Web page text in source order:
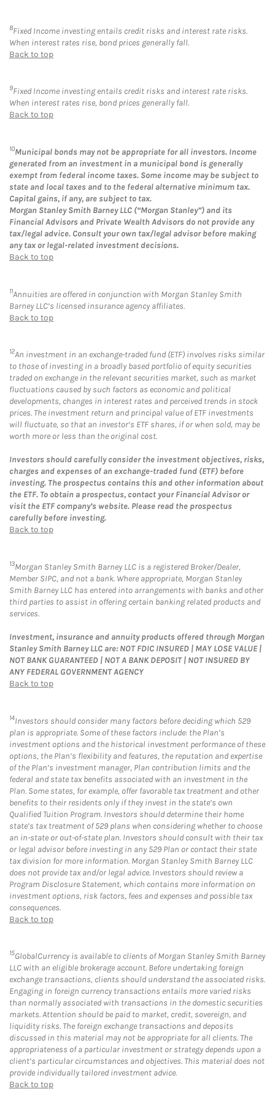
8Fixed Income investing entails credit risks and interest rate risks.
When interest rates rise, bond prices generally fall.
Back to top
9Fixed Income investing entails credit risks and interest rate risks.
When interest rates rise, bond prices generally fall.
Back to top
10Municipal bonds may not be appropriate for all investors. Income
generated from an investment in a municipal bond is generally
exempt from federal income taxes. Some income may be subject to
state and local taxes and to the federal alternative minimum tax.
Capital gains, if any, are subject to tax.
Morgan Stanley Smith Barney LLC (“Morgan Stanley”) and its
Financial Advisors and Private Wealth Advisors do not provide any
tax/legal advice. Consult your own tax/legal advisor before making
any tax or legal-related investment decisions.
Back to top
11Annuities are offered in conjunction with Morgan Stanley Smith
Barney LLC’s licensed insurance agency affiliates.
Back to top
12An investment in an exchange-traded fund (ETF) involves risks similar
to those of investing in a broadly based portfolio of equity securities
traded on exchange in the relevant securities market, such as market
fluctuations caused by such factors as economic and political
developments, changes in interest rates and perceived trends in stock
prices. The investment return and principal value of ETF investments
will fluctuate, so that an investor’s ETF shares, if or when sold, may be
worth more or less than the original cost.
Investors should carefully consider the investment objectives, risks,
charges and expenses of an exchange-traded fund (ETF) before
investing. The prospectus contains this and other information about
the ETF. To obtain a prospectus, contact your Financial Advisor or
visit the ETF company’s website. Please read the prospectus
carefully before investing.
Back to top
13Morgan Stanley Smith Barney LLC is a registered Broker/Dealer,
Member SIPC, and not a bank. Where appropriate, Morgan Stanley
Smith Barney LLC has entered into arrangements with banks and other
third parties to assist in offering certain banking related products and
services.
Investment, insurance and annuity products offered through Morgan
Stanley Smith Barney LLC are: NOT FDIC INSURED | MAY LOSE VALUE |
NOT BANK GUARANTEED | NOT A BANK DEPOSIT | NOT INSURED BY
ANY FEDERAL GOVERNMENT AGENCY
Back to top
14Investors should consider many factors before deciding which 529
plan is appropriate. Some of these factors include: the Plan’s
investment options and the historical investment performance of these
options, the Plan’s flexibility and features, the reputation and expertise
of the Plan’s investment manager, Plan contribution limits and the
federal and state tax benefits associated with an investment in the
Plan. Some states, for example, offer favorable tax treatment and other
benefits to their residents only if they invest in the state’s own
Qualified Tuition Program. Investors should determine their home
state’s tax treatment of 529 plans when considering whether to choose
an in-state or out-of-state plan. Investors should consult with their tax
or legal advisor before investing in any 529 Plan or contact their state
tax division for more information. Morgan Stanley Smith Barney LLC
does not provide tax and/or legal advice. Investors should review a
Program Disclosure Statement, which contains more information on
investment options, risk factors, fees and expenses and possible tax
consequences.
Back to top
15GlobalCurrency is available to clients of Morgan Stanley Smith Barney
LLC with an eligible brokerage account. Before undertaking foreign
exchange transactions, clients should understand the associated risks.
Engaging in foreign currency transactions entails more varied risks
than normally associated with transactions in the domestic securities
markets. Attention should be paid to market, credit, sovereign, and
liquidity risks. The foreign exchange transactions and deposits
discussed in this material may not be appropriate for all clients. The
appropriateness of a particular investment or strategy depends upon a
client’s particular circumstances and objectives. This material does not
provide individually tailored investment advice.
Back to top